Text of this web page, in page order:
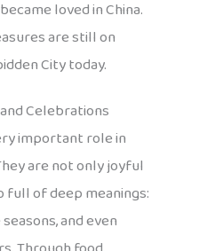
loved in China.
are still on
City today.
Celebrations
important role in
are not only joyful
full of deep meanings:
and even